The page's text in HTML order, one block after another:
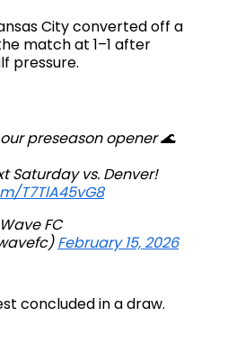
City converted off a
match at 1–1 after
pressure.
preseason opener 🌊
Saturday vs. Denver!
T7TlA45vG8
FC
February 15, 2026
concluded in a draw.